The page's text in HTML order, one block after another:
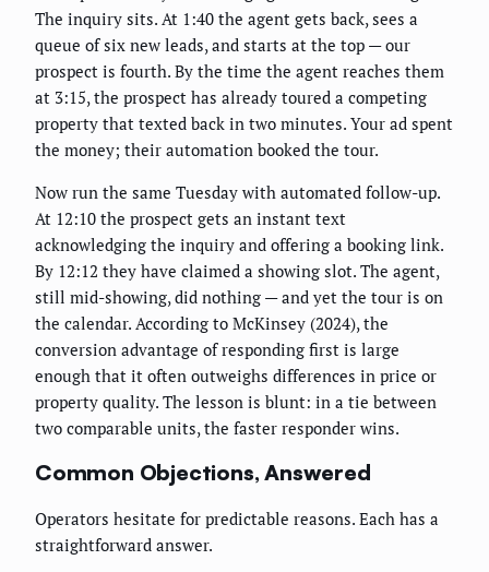
The inquiry sits. At 1:40 the agent gets back, sees a
queue of six new leads, and starts at the top — our
prospect is fourth. By the time the agent reaches them
at 3:15, the prospect has already toured a competing
property that texted back in two minutes. Your ad spent
the money; their automation booked the tour.
Now run the same Tuesday with automated follow-up.
At 12:10 the prospect gets an instant text
acknowledging the inquiry and offering a booking link.
By 12:12 they have claimed a showing slot. The agent,
still mid-showing, did nothing — and yet the tour is on
the calendar. According to McKinsey (2024), the
conversion advantage of responding first is large
enough that it often outweighs differences in price or
property quality. The lesson is blunt: in a tie between
two comparable units, the faster responder wins.
Common Objections, Answered
Operators hesitate for predictable reasons. Each has a
straightforward answer.